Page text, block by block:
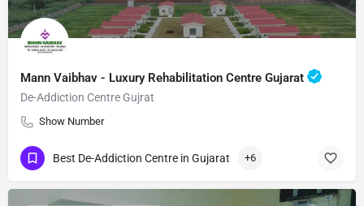
Mann Vaibhav - Luxury Rehabilitation Centre Gujarat
De-Addiction Centre Gujrat
Show Number
Best De-Addiction Centre in Gujarat +6